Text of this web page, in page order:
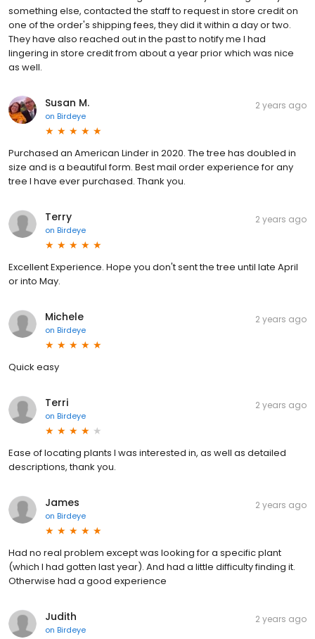
something else, contacted the staff to request in store credit on
one of the order's shipping fees, they did it within a day or two.
They have also reached out in the past to notify me I had
lingering in store credit from about a year prior which was nice
as well.
Susan M.
on Birdeye
2 years ago
Purchased an American Linder in 2020. The tree has doubled in
size and is a beautiful form. Best mail order experience for any
tree I have ever purchased. Thank you.
Terry
on Birdeye
2 years ago
Excellent Experience. Hope you don't sent the tree until late April
or into May.
Michele
on Birdeye
2 years ago
Quick easy
Terri
on Birdeye
2 years ago
Ease of locating plants I was interested in, as well as detailed
descriptions, thank you.
James
on Birdeye
2 years ago
Had no real problem except was looking for a specific plant
(which I had gotten last year). And had a little difficulty finding it.
Otherwise had a good experience
Judith
on Birdeye
2 years ago